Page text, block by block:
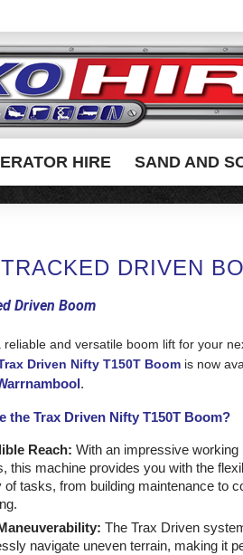
HIRE SAND AND
DRIVEN
Driven Boom
reliable and versatile boom lift for your
Driven Nifty T150T Boom is now
.
the Trax Driven Nifty T150T Boom?
Reach: With an impressive working
this machine provides you with the
of tasks, from building maintenance to
The Trax Driven
navigate uneven terrain, making it